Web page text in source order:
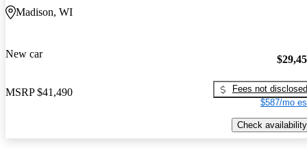
Madison, WI
New car
MSRP $41,490
Fees not disclosed
$587/mo
Check availability